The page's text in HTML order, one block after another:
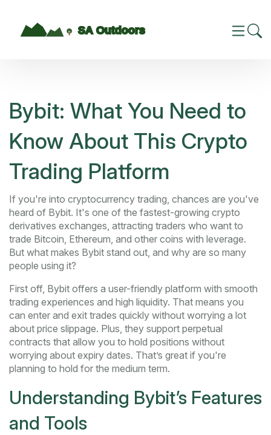
Bybit: What You Need to
Know About This Crypto
Trading Platform
If you're into cryptocurrency trading, chances are you've
heard of Bybit. It's one of the fastest-growing crypto
derivatives exchanges, attracting traders who want to
trade Bitcoin, Ethereum, and other coins with leverage.
But what makes Bybit stand out, and why are so many
people using it?
First off, Bybit offers a user-friendly platform with smooth
trading experiences and high liquidity. That means you
can enter and exit trades quickly without worrying a lot
about price slippage. Plus, they support perpetual
contracts that allow you to hold positions without
worrying about expiry dates. That’s great if you're
planning to hold for the medium term.
Understanding Bybit’s Features
and Tools